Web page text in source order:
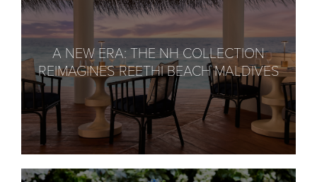
A NEW ERA: THE NH COLLECTION
REIMAGINES REETHI BEACH MALDIVES